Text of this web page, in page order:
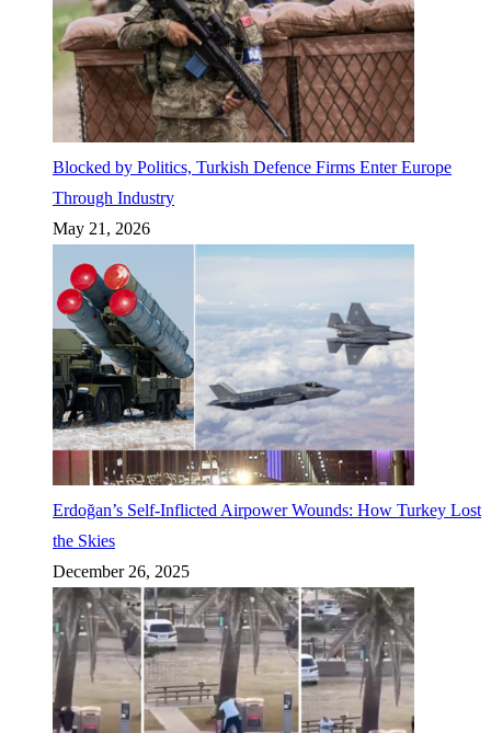
Blocked by Politics, Turkish Defence Firms Enter Europe
Through Industry
May 21, 2026
Erdoğan’s Self-Inflicted Airpower Wounds: How Turkey Lost
the Skies
December 26, 2025